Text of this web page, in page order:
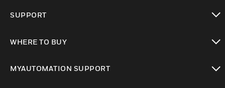
SUPPORT
WHERE TO BUY
MYAUTOMATION SUPPORT